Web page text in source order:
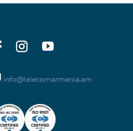
info@telecomarmenia.am